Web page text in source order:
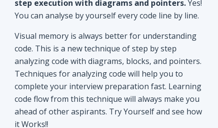
Techniques for analyzing code will help you to
complete your interview preparation fast. Learning
code flow from this technique will always make you
ahead of other aspirants. Try Yourself and see how
it Works!!
Doubt clearing
Session
Doubt clearing program by our experts.Every
lectures has doubts clearing option where user